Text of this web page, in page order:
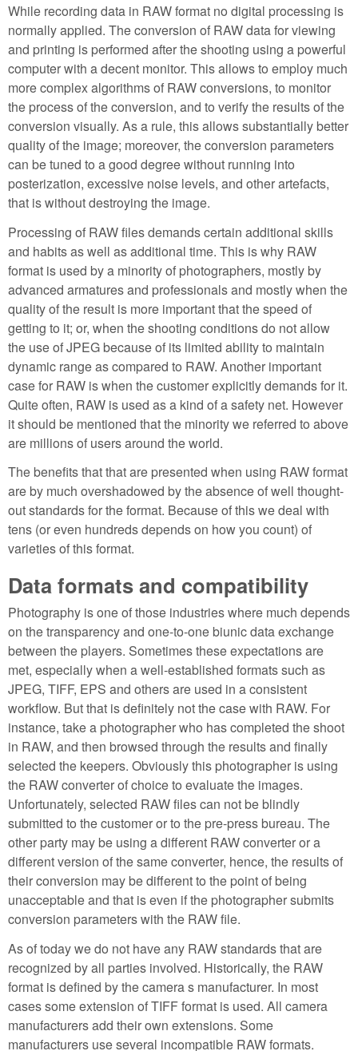
While recording data in RAW format no digital processing is
normally applied. The conversion of RAW data for viewing
and printing is performed after the shooting using a powerful
computer with a decent monitor. This allows to employ much
more complex algorithms of RAW conversions, to monitor
the process of the conversion, and to verify the results of the
conversion visually. As a rule, this allows substantially better
quality of the image; moreover, the conversion parameters
can be tuned to a good degree without running into
posterization, excessive noise levels, and other artefacts,
that is without destroying the image.
Processing of RAW files demands certain additional skills
and habits as well as additional time. This is why RAW
format is used by a minority of photographers, mostly by
advanced armatures and professionals and mostly when the
quality of the result is more important that the speed of
getting to it; or, when the shooting conditions do not allow
the use of JPEG because of its limited ability to maintain
dynamic range as compared to RAW. Another important
case for RAW is when the customer explicitly demands for it.
Quite often, RAW is used as a kind of a safety net. However
it should be mentioned that the minority we referred to above
are millions of users around the world.
The benefits that that are presented when using RAW format
are by much overshadowed by the absence of well thought-
out standards for the format. Because of this we deal with
tens (or even hundreds depends on how you count) of
varieties of this format.
Data formats and compatibility
Photography is one of those industries where much depends
on the transparency and one-to-one biunic data exchange
between the players. Sometimes these expectations are
met, especially when a well-established formats such as
JPEG, TIFF, EPS and others are used in a consistent
workflow. But that is definitely not the case with RAW. For
instance, take a photographer who has completed the shoot
in RAW, and then browsed through the results and finally
selected the keepers. Obviously this photographer is using
the RAW converter of choice to evaluate the images.
Unfortunately, selected RAW files can not be blindly
submitted to the customer or to the pre-press bureau. The
other party may be using a different RAW converter or a
different version of the same converter, hence, the results of
their conversion may be different to the point of being
unacceptable and that is even if the photographer submits
conversion parameters with the RAW file.
As of today we do not have any RAW standards that are
recognized by all parties involved. Historically, the RAW
format is defined by the camera s manufacturer. In most
cases some extension of TIFF format is used. All camera
manufacturers add their own extensions. Some
manufacturers use several incompatible RAW formats.